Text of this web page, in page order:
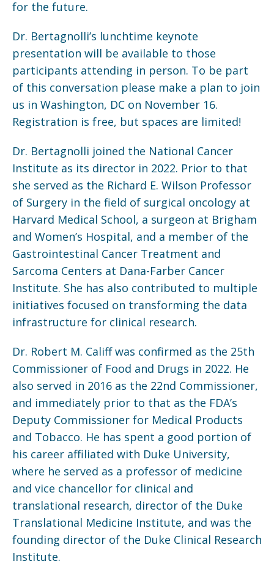
for the future.
Dr. Bertagnolli’s lunchtime keynote
presentation will be available to those
participants attending in person. To be part
of this conversation please make a plan to join
us in Washington, DC on November 16.
Registration is free, but spaces are limited!
Dr. Bertagnolli joined the National Cancer
Institute as its director in 2022. Prior to that
she served as the Richard E. Wilson Professor
of Surgery in the field of surgical oncology at
Harvard Medical School, a surgeon at Brigham
and Women’s Hospital, and a member of the
Gastrointestinal Cancer Treatment and
Sarcoma Centers at Dana-Farber Cancer
Institute. She has also contributed to multiple
initiatives focused on transforming the data
infrastructure for clinical research.
Dr. Robert M. Califf was confirmed as the 25th
Commissioner of Food and Drugs in 2022. He
also served in 2016 as the 22nd Commissioner,
and immediately prior to that as the FDA’s
Deputy Commissioner for Medical Products
and Tobacco. He has spent a good portion of
his career affiliated with Duke University,
where he served as a professor of medicine
and vice chancellor for clinical and
translational research, director of the Duke
Translational Medicine Institute, and was the
founding director of the Duke Clinical Research
Institute.